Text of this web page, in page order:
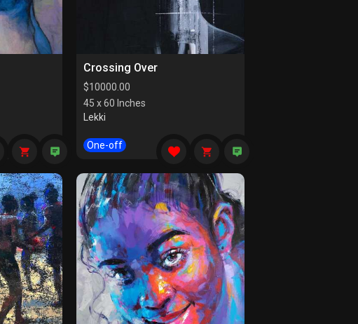
Crossing Over
$10000.00
45 x 60 Inches
Lekki
One-off